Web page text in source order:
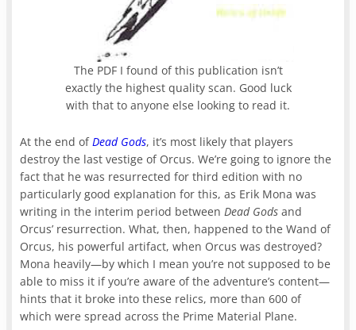
The PDF I found of this publication isn’t
exactly the highest quality scan. Good luck
with that to anyone else looking to read it.
At the end ofDead Gods, it’s most likely that players
destroy the last vestige of Orcus. We’re going to ignore the
fact that he was resurrected for third edition with no
particularly good explanation for this, as Erik Mona was
writing in the interim period betweenDead Godsand
Orcus’ resurrection. What, then, happened to the Wand of
Orcus, his powerful artifact, when Orcus was destroyed?
Mona heavily—by which I mean you’re not supposed to be
able to miss it if you’re aware of the adventure’s content—
hints that it broke into these relics, more than 600 of
which were spread across the Prime Material Plane.